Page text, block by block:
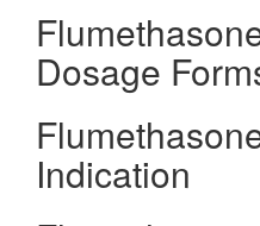
Dosage
Indication